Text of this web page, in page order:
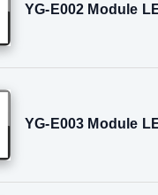
YG-E002 Module
YG-E003 Module